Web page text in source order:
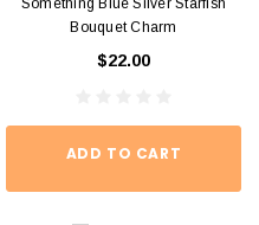
Something Blue Silver Starfish
Bouquet Charm
$22.00
ADD TO CART